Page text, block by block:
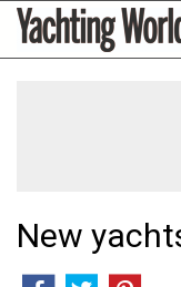
SkipYachting
World
New